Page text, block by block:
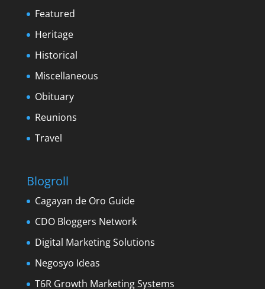
Featured
Heritage
Historical
Miscellaneous
Obituary
Reunions
Travel
Blogroll
Cagayan de Oro Guide
CDO Bloggers Network
Digital Marketing Solutions
Negosyo Ideas
T6R Growth Marketing Systems